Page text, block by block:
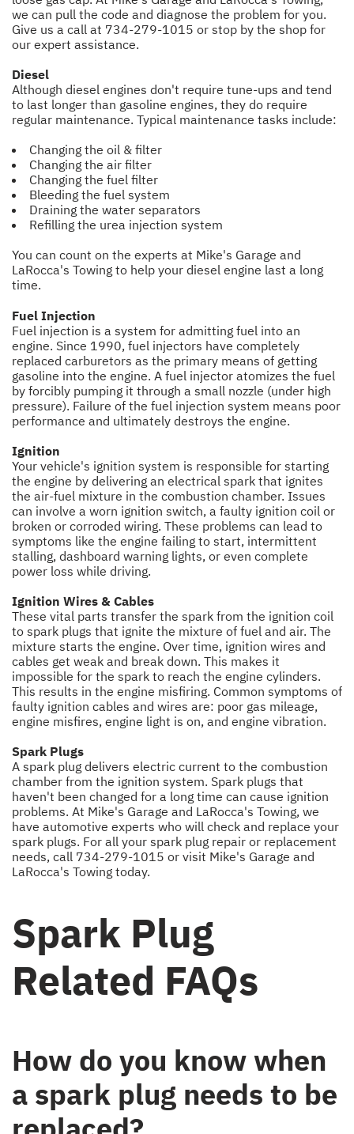
we can pull the code and diagnose the problem for you.
Give us a call at 734-279-1015 or stop by the shop for
our expert assistance.
Diesel
Although diesel engines don't require tune-ups and tend
to last longer than gasoline engines, they do require
regular maintenance. Typical maintenance tasks include:
Changing the oil & filter
Changing the air filter
Changing the fuel filter
Bleeding the fuel system
Draining the water separators
Refilling the urea injection system
You can count on the experts at Mike's Garage and
LaRocca's Towing to help your diesel engine last a long
time.
Fuel Injection
Fuel injection is a system for admitting fuel into an
engine. Since 1990, fuel injectors have completely
replaced carburetors as the primary means of getting
gasoline into the engine. A fuel injector atomizes the fuel
by forcibly pumping it through a small nozzle (under high
pressure). Failure of the fuel injection system means poor
performance and ultimately destroys the engine.
Ignition
Your vehicle's ignition system is responsible for starting
the engine by delivering an electrical spark that ignites
the air-fuel mixture in the combustion chamber. Issues
can involve a worn ignition switch, a faulty ignition coil or
broken or corroded wiring. These problems can lead to
symptoms like the engine failing to start, intermittent
stalling, dashboard warning lights, or even complete
power loss while driving.
Ignition Wires & Cables
These vital parts transfer the spark from the ignition coil
to spark plugs that ignite the mixture of fuel and air. The
mixture starts the engine. Over time, ignition wires and
cables get weak and break down. This makes it
impossible for the spark to reach the engine cylinders.
This results in the engine misfiring. Common symptoms of
faulty ignition cables and wires are: poor gas mileage,
engine misfires, engine light is on, and engine vibration.
Spark Plugs
A spark plug delivers electric current to the combustion
chamber from the ignition system. Spark plugs that
haven't been changed for a long time can cause ignition
problems. At Mike's Garage and LaRocca's Towing, we
have automotive experts who will check and replace your
spark plugs. For all your spark plug repair or replacement
needs, call 734-279-1015 or visit Mike's Garage and
LaRocca's Towing today.
Spark Plug
Related FAQs
How do you know when
a spark plug needs to be